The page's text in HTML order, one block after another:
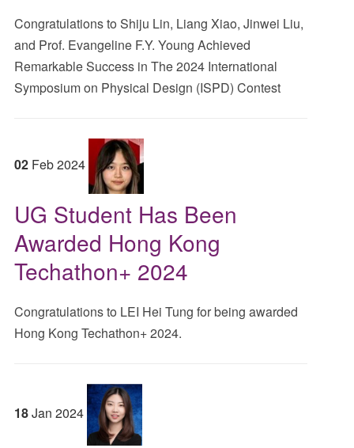
Congratulations to Shiju Lin, Liang Xiao, Jinwei Liu,
and Prof. Evangeline F.Y. Young Achieved
Remarkable Success in The 2024 International
Symposium on Physical Design (ISPD) Contest
02 Feb2024
UG Student Has Been
Awarded Hong Kong
Techathon+ 2024
Congratulations to LEI Hei Tung for being awarded
Hong Kong Techathon+ 2024.
18Jan 2024